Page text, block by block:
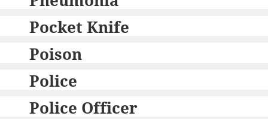
Pocket Knife
Poison
Police
Police Officer